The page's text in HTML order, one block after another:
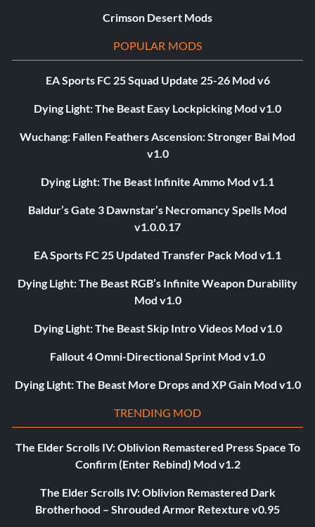
Crimson Desert Mods
POPULAR MODS
EA Sports FC 25 Squad Update 25-26 Mod v6
Dying Light: The Beast Easy Lockpicking Mod v1.0
Wuchang: Fallen Feathers Ascension: Stronger Bai Mod
v1.0
Dying Light: The Beast Infinite Ammo Mod v1.1
Baldur’s Gate 3 Dawnstar’s Necromancy Spells Mod
v1.0.0.17
EA Sports FC 25 Updated Transfer Pack Mod v1.1
Dying Light: The Beast RGB’s Infinite Weapon Durability
Mod v1.0
Dying Light: The Beast Skip Intro Videos Mod v1.0
Fallout 4 Omni-Directional Sprint Mod v1.0
Dying Light: The Beast More Drops and XP Gain Mod v1.0
TRENDING MOD
The Elder Scrolls IV: Oblivion Remastered Press Space To
Confirm (Enter Rebind) Mod v1.2
The Elder Scrolls IV: Oblivion Remastered Dark
Brotherhood – Shrouded Armor Retexture v0.95